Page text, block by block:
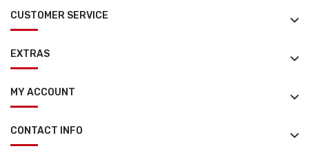
CUSTOMER SERVICE
EXTRAS
MY ACCOUNT
CONTACT INFO